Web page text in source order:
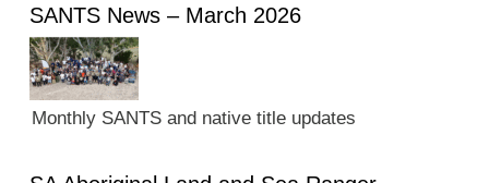
SANTS News – March 2026
Monthly SANTS and native title updates